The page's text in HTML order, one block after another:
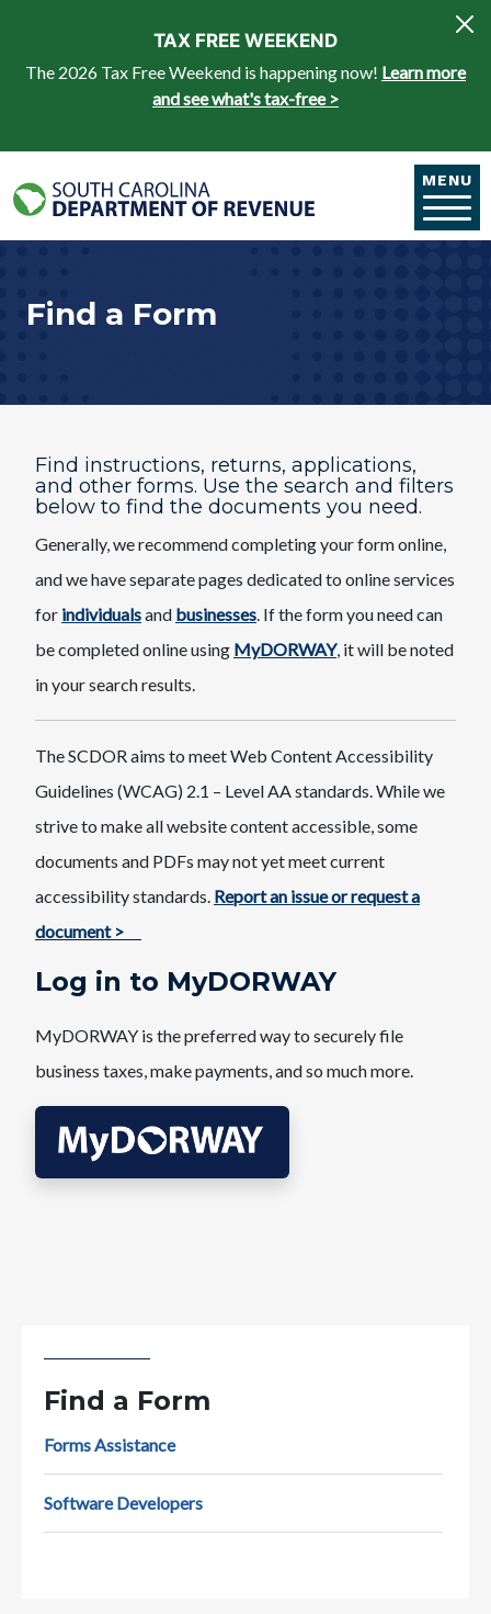
TAX FREE WEEKEND
The 2026 Tax Free Weekend is happening now! Learn more
and see what's tax-free >
MENU
Find a Form
Find instructions, returns, applications,
and other forms. Use the search and filters
below to find the documents you need.
Generally, we recommend completing your form online,
and we have separate pages dedicated to online services
for individualsand businesses . If the form you need can
be completed online using MyDORWAY, it will be noted
in your search results.
The SCDOR aims to meet Web Content Accessibility
Guidelines (WCAG) 2.1 – Level AA standards. While we
strive to make all website content accessible, some
documents and PDFs may not yet meet current
accessibility standards. Report an issue or request a
document >
Log in to MyDORWAY
MyDORWAY is the preferred way to securely file
business taxes, make payments, and so much more.
Find a Form
Forms Assistance
Software Developers